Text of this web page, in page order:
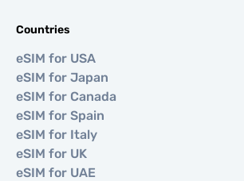
Countries
eSIM for USA
eSIM for Japan
eSIM for Canada
eSIM for Spain
eSIM for Italy
eSIM for UK
eSIM for UAE